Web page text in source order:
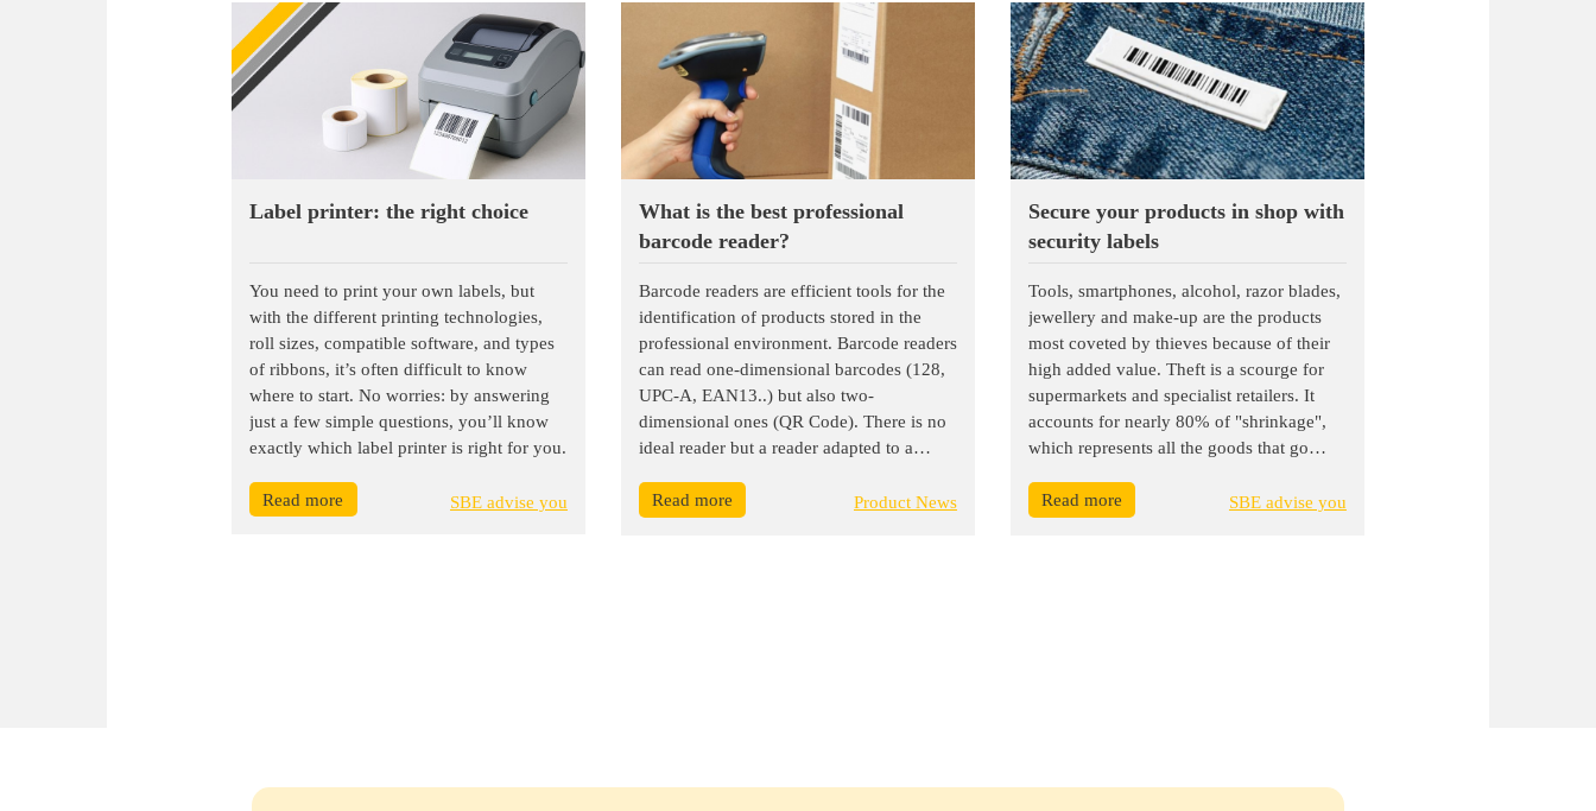
Label printer: the right choice
You need to print your own labels, but
with the different printing technologies,
roll sizes, compatible software, and types
of ribbons, it’s often difficult to know
where to start. No worries: by answering
just a few simple questions, you’ll know
exactly which label printer is right for you.
Read more SBE advise you
What is the best professional
barcode reader?
Barcode readers are efficient tools for the
identification of products stored in the
professional environment. Barcode readers
can read one-dimensional barcodes (128,
UPC-A, EAN13..) but also two-
dimensional ones (QR Code). There is no
ideal reader but a reader adapted to a
that suits you, it is essential to determine
Read more Product News
Secure your products in shop with
security labels
Tools, smartphones, alcohol, razor blades,
jewellery and make-up are the products
most coveted by thieves because of their
high added value. Theft is a scourge for
supermarkets and specialist retailers. It
accounts for nearly 80% of "shrinkage",
which represents all the goods that go
errors, supplier errors, breakage and
theft, it is therefore essential to invest in
Read more SBE advise you